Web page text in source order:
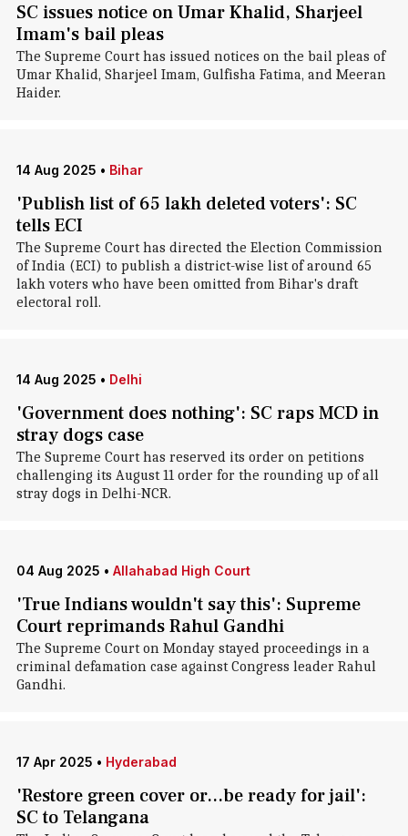
SC issues notice on Umar Khalid, Sharjeel
Imam's bail pleas
The Supreme Court has issued notices on the bail pleas of
Umar Khalid, Sharjeel Imam, Gulfisha Fatima, and Meeran
Haider.
14 Aug 2025 • Bihar
'Publish list of 65 lakh deleted voters': SC
tells ECI
The Supreme Court has directed the Election Commission
of India (ECI) to publish a district-wise list of around 65
lakh voters who have been omitted from Bihar's draft
electoral roll.
14 Aug 2025 • Delhi
'Government does nothing': SC raps MCD in
stray dogs case
The Supreme Court has reserved its order on petitions
challenging its August 11 order for the rounding up of all
stray dogs in Delhi-NCR.
04 Aug 2025 • Allahabad High Court
'True Indians wouldn't say this': Supreme
Court reprimands Rahul Gandhi
The Supreme Court on Monday stayed proceedings in a
criminal defamation case against Congress leader Rahul
Gandhi.
17 Apr 2025 • Hyderabad
'Restore green cover or...be ready for jail':
SC to Telangana